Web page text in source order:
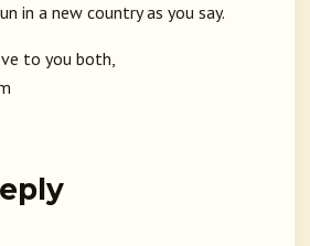
in a new country as you say.
to you both,